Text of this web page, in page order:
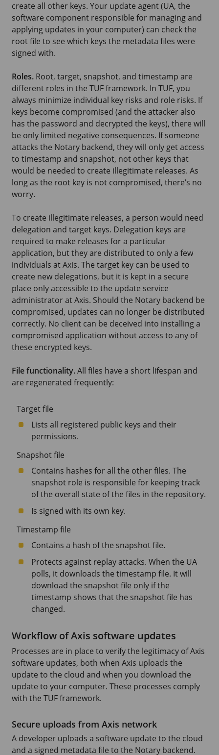
create all other keys. Your update agent (UA, the
software component responsible for managing and
applying updates in your computer) can check the
root file to see which keys the metadata files were
signed with.
Roles. Root, target, snapshot, and timestamp are
different roles in the TUF framework. In TUF, you
always minimize individual key risks and role risks. If
keys become compromised (and the attacker also
has the password and decrypted the keys), there will
be only limited negative consequences. If someone
attacks the Notary backend, they will only get access
to timestamp and snapshot, not other keys that
would be needed to create illegitimate releases. As
long as the root key is not compromised, there’s no
worry.
To create illegitimate releases, a person would need
delegation and target keys. Delegation keys are
required to make releases for a particular
application, but they are distributed to only a few
individuals at Axis. The target key can be used to
create new delegations, but it is kept in a secure
place only accessible to the update service
administrator at Axis. Should the Notary backend be
compromised, updates can no longer be distributed
correctly. No client can be deceived into installing a
compromised application without access to any of
these encrypted keys.
File functionality.All files have a short lifespan and
are regenerated frequently:
Target file
Lists all registered public keys and their
permissions.
Snapshot file
Contains hashes for all the other files. The
snapshot role is responsible for keeping track
of the overall state of the files in the repository.
Is signed with its own key.
Timestamp file
Contains a hash of the snapshot file.
Protects against replay attacks. When the UA
polls, it downloads the timestamp file. It will
download the snapshot file only if the
timestamp shows that the snapshot file has
changed.
Workflow of Axis software updates
Processes are in place to verify the legitimacy of Axis
software updates, both when Axis uploads the
update to the cloud and when you download the
update to your computer. These processes comply
with the TUF framework.
Secure uploads from Axis network
A developer uploads a software update to the cloud
and a signed metadata file to the Notary backend.